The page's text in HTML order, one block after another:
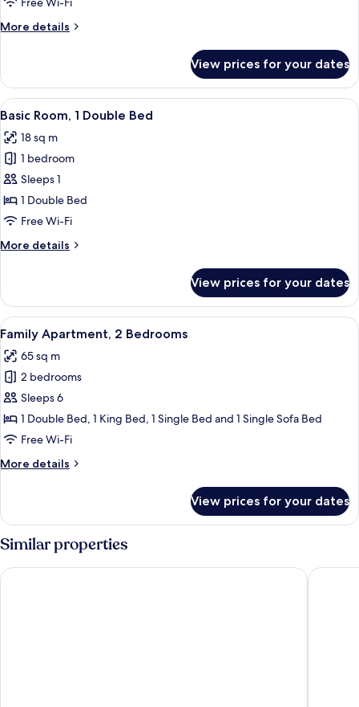
More details
More
Room,
Multiple
Beds
7)
View prices for your dates
View
all
photos
for
Basic
Room,
1
Bed
A bedroom with a wooden
4
Basic Room, 1 Double Bed
18 sq m
1 bedroom
Sleeps 1
1 Double Bed
Free Wi-Fi
More details
More
Room,
Double
View prices for your dates
View
all
photos
for
Family
Apartment,
2
A hotel room with two beds, each
5
Family Apartment, 2 Bedrooms
65 sq m
2 bedrooms
Sleeps 6
1 Double Bed, 1 King Bed, 1 Single Bed and 1 Single Sofa Bed
Free Wi-Fi
More details
More
Apartment,
2
Bedrooms
View prices for your dates
Similar properties
VOYA Hotel Hayat